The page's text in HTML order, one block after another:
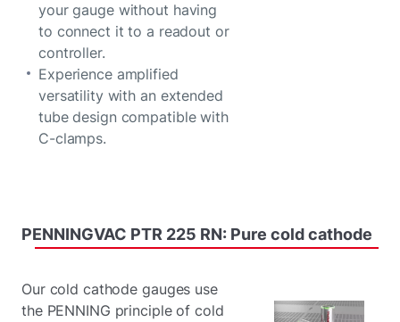
your gauge without having
to connect it to a readout or
controller.
Experience amplified
versatility with an extended
tube design compatible with
C-clamps.
PENNINGVAC PTR 225 RN: Pure coldcathode
Our cold cathode gauges use
the PENNING principle of cold